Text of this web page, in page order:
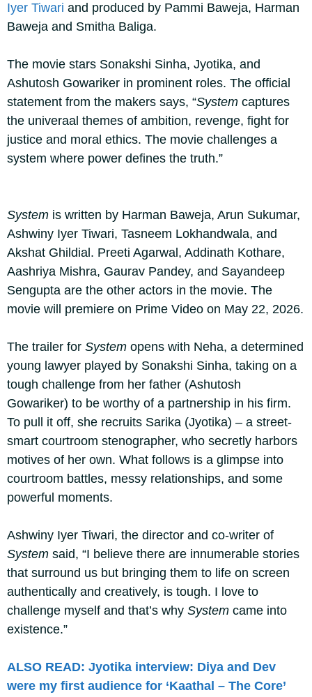
Iyer Tiwari and produced by Pammi Baweja, Harman
Baweja and Smitha Baliga.
The movie stars Sonakshi Sinha, Jyotika, and
Ashutosh Gowariker in prominent roles. The official
statement from the makers says, “System captures
the univeraal themes of ambition, revenge, fight for
justice and moral ethics. The movie challenges a
system where power defines the truth.”
System is written by Harman Baweja, Arun Sukumar,
Ashwiny Iyer Tiwari, Tasneem Lokhandwala, and
Akshat Ghildial. Preeti Agarwal, Addinath Kothare,
Aashriya Mishra, Gaurav Pandey, and Sayandeep
Sengupta are the other actors in the movie. The
movie will premiere on Prime Video on May 22, 2026.
The trailer for System opens with Neha, a determined
young lawyer played by Sonakshi Sinha, taking on a
tough challenge from her father (Ashutosh
Gowariker) to be worthy of a partnership in his firm.
To pull it off, she recruits Sarika (Jyotika) – a street-
smart courtroom stenographer, who secretly harbors
motives of her own. What follows is a glimpse into
courtroom battles, messy relationships, and some
powerful moments.
Ashwiny Iyer Tiwari, the director and co-writer of
System said, “I believe there are innumerable stories
that surround us but bringing them to life on screen
authentically and creatively, is tough. I love to
challenge myself and that’s why System came into
existence.”
ALSO READ: Jyotika interview: Diya and Dev
were my first audience for ‘Kaathal – The Core’